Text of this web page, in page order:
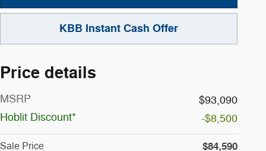
KBB Instant Cash Offer
Price details
MSRP
$93,090
Hoblit Discount*
-$8,500
Sale Price $84,590